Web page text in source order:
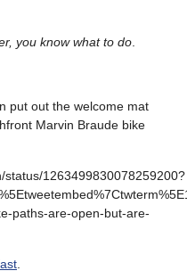
you know what to do
put out the welcome mat
Marvin Braude bike
status/1263499830078259200?
paths-are-open-but-are-